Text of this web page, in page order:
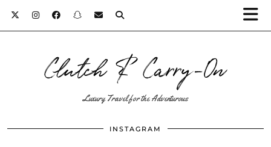
Clutch & Carry-On
Luxury Travel for the Adventurous
INSTAGRAM